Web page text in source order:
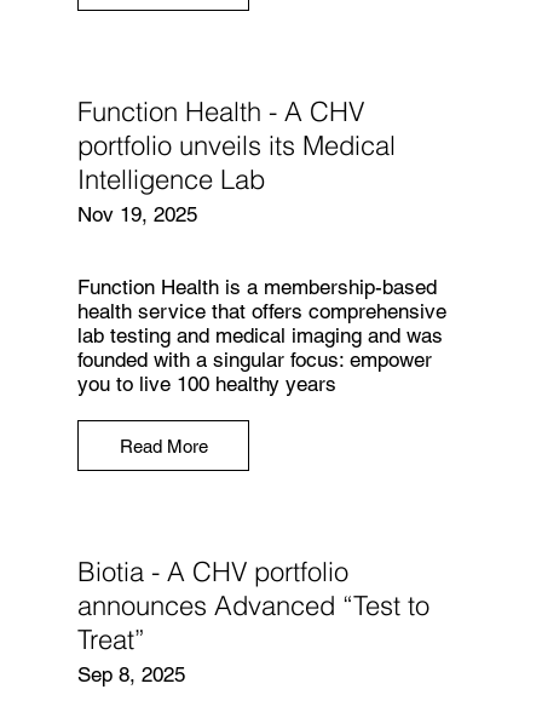
Function Health - A CHV
portfolio unveils its Medical
Intelligence Lab
Nov 19, 2025
Function Health is a membership-based
health service that offers comprehensive
lab testing and medical imaging and was
founded with a singular focus: empower
you to live 100 healthy years
Read More
Biotia - A CHV portfolio
announces Advanced “Test to
Treat”
Sep 8, 2025